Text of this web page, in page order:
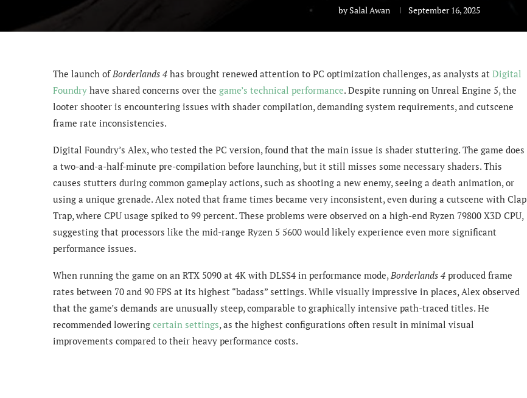
bySalal Awan September 16, 2025
The launch ofBorderlands 4 has brought renewed attention to PC optimization challenges, as analysts at Digital
Foundry have shared concerns over the game’s technical performance. Despite running on Unreal Engine 5, the
looter shooter is encountering issues with shader compilation, demanding system requirements, and cutscene
frame rate inconsistencies.
Digital Foundry’s Alex, who tested the PC version, found that the main issue is shader stuttering. The game does
a two-and-a-half-minute pre-compilation before launching, but it still misses some necessary shaders. This
causes stutters during common gameplay actions, such as shooting a new enemy, seeing a death animation, or
using a unique grenade. Alex noted that frame times became very inconsistent, even during a cutscene with Clap
Trap, where CPU usage spiked to 99 percent. These problems were observed on a high-end Ryzen 79800 X3D CPU,
suggesting that processors like the mid-range Ryzen 5 5600 would likely experience even more significant
performance issues.
When running the game on an RTX 5090 at 4K with DLSS4 in performance mode,Borderlands 4 produced frame
rates between 70 and 90 FPS at its highest “badass” settings. While visually impressive in places, Alex observed
that the game’s demands are unusually steep, comparable to graphically intensive path-traced titles. He
recommended lowering certain settings, as the highest configurations often result in minimal visual
improvements compared to their heavy performance costs.